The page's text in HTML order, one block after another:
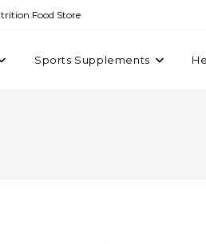
Food Store
Sports Supplements